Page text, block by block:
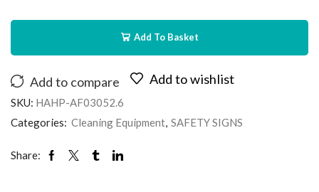
Add To Basket
Add to compare Add to wishlist
SKU: HAHP-AF03052.6
Categories: Cleaning Equipment SAFETY SIGNS
Share: